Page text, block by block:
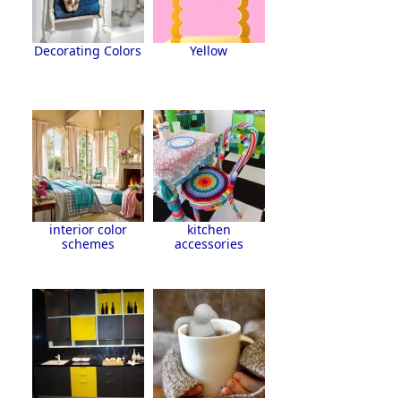
Decorating Colors Yellow
interior color
schemes
kitchen
accessories